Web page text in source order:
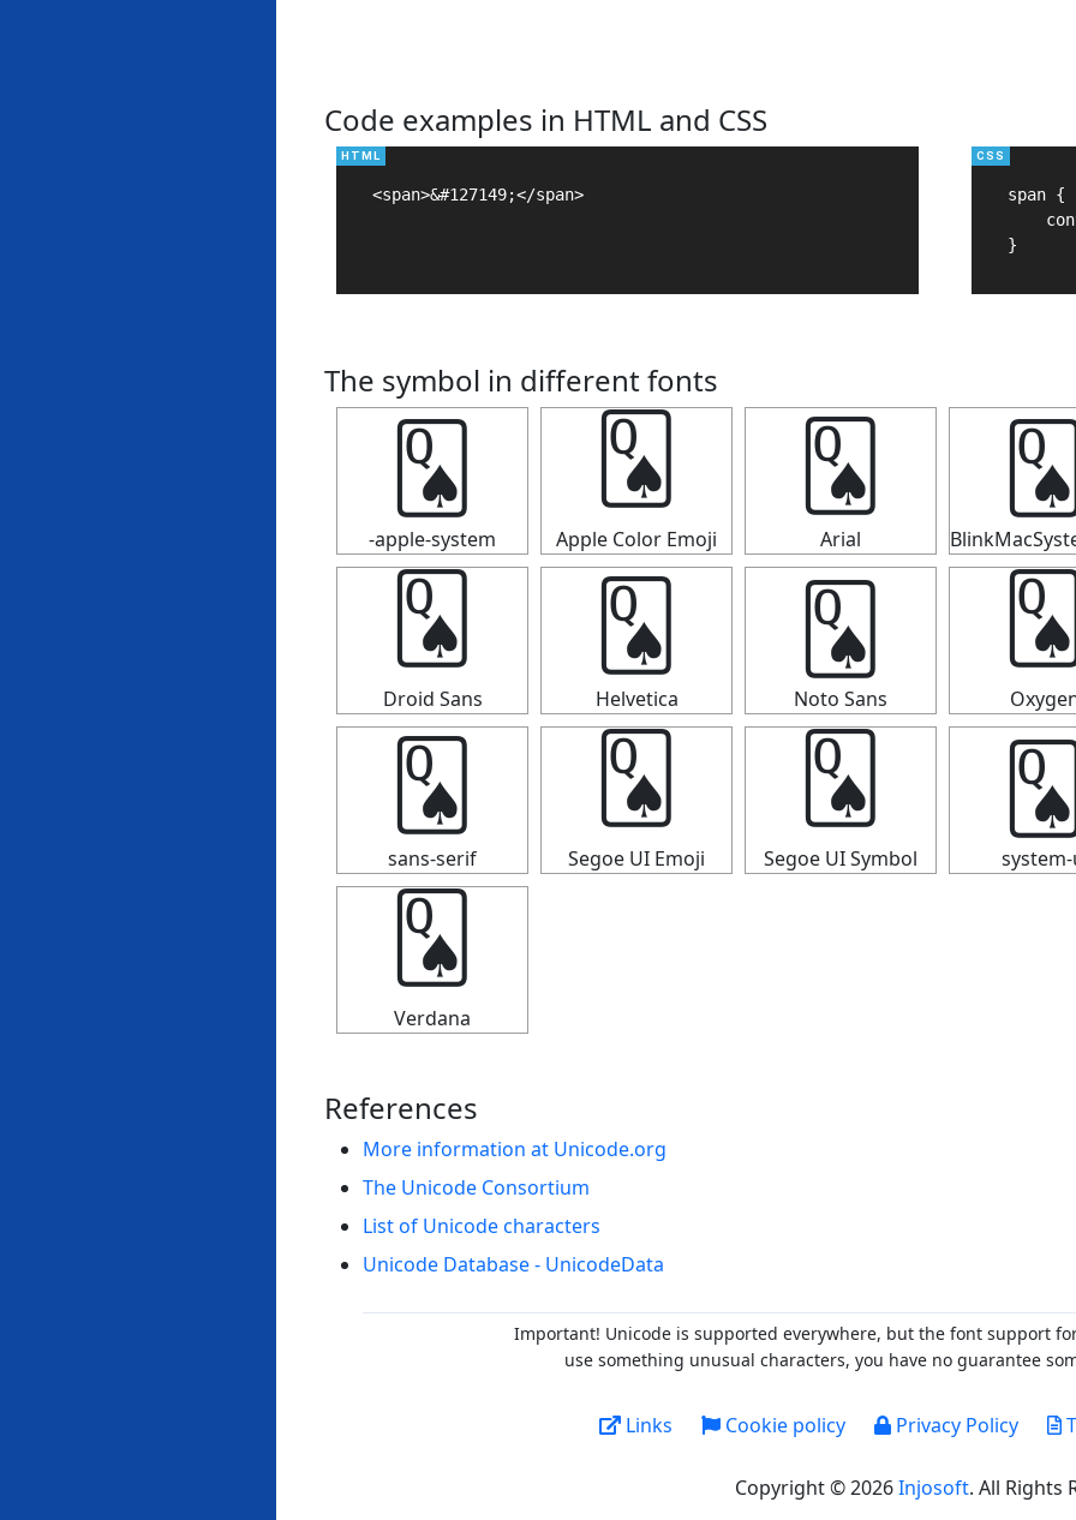
Code examples in HTML and CSS
<span>&#127149;</span>
span {
}
The symbol in different fonts
🂭
-apple-system
🂭
Apple Color Emoji
🂭
Arial
🂭
🂭
Droid Sans
🂭
Helvetica
🂭
Noto Sans
🂭
🂭
sans-serif
🂭
Segoe UI Emoji
🂭
Segoe UI Symbol
🂭
Verdana
References
More information at Unicode.org
The Unicode Consortium
List of Unicode characters
Unicode Database - UnicodeData
Important! Unicode is supported everywhere, but the font support
use something unusual characters, you have no guarantee
Links Cookie policy Privacy Policy
Copyright © 2026Injosoft. All Rights